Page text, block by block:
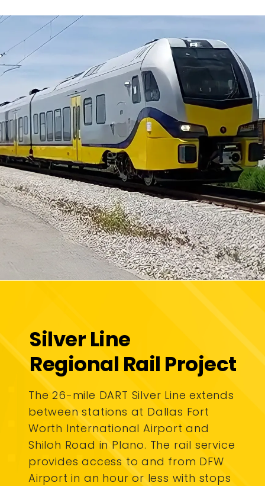
Silver Line
Regional Rail Project
The 26-mile DART Silver Line extends
between stations at Dallas Fort
Worth International Airport and
Shiloh Road in Plano. The rail service
provides access to and from DFW
Airport in an hour or less with stops